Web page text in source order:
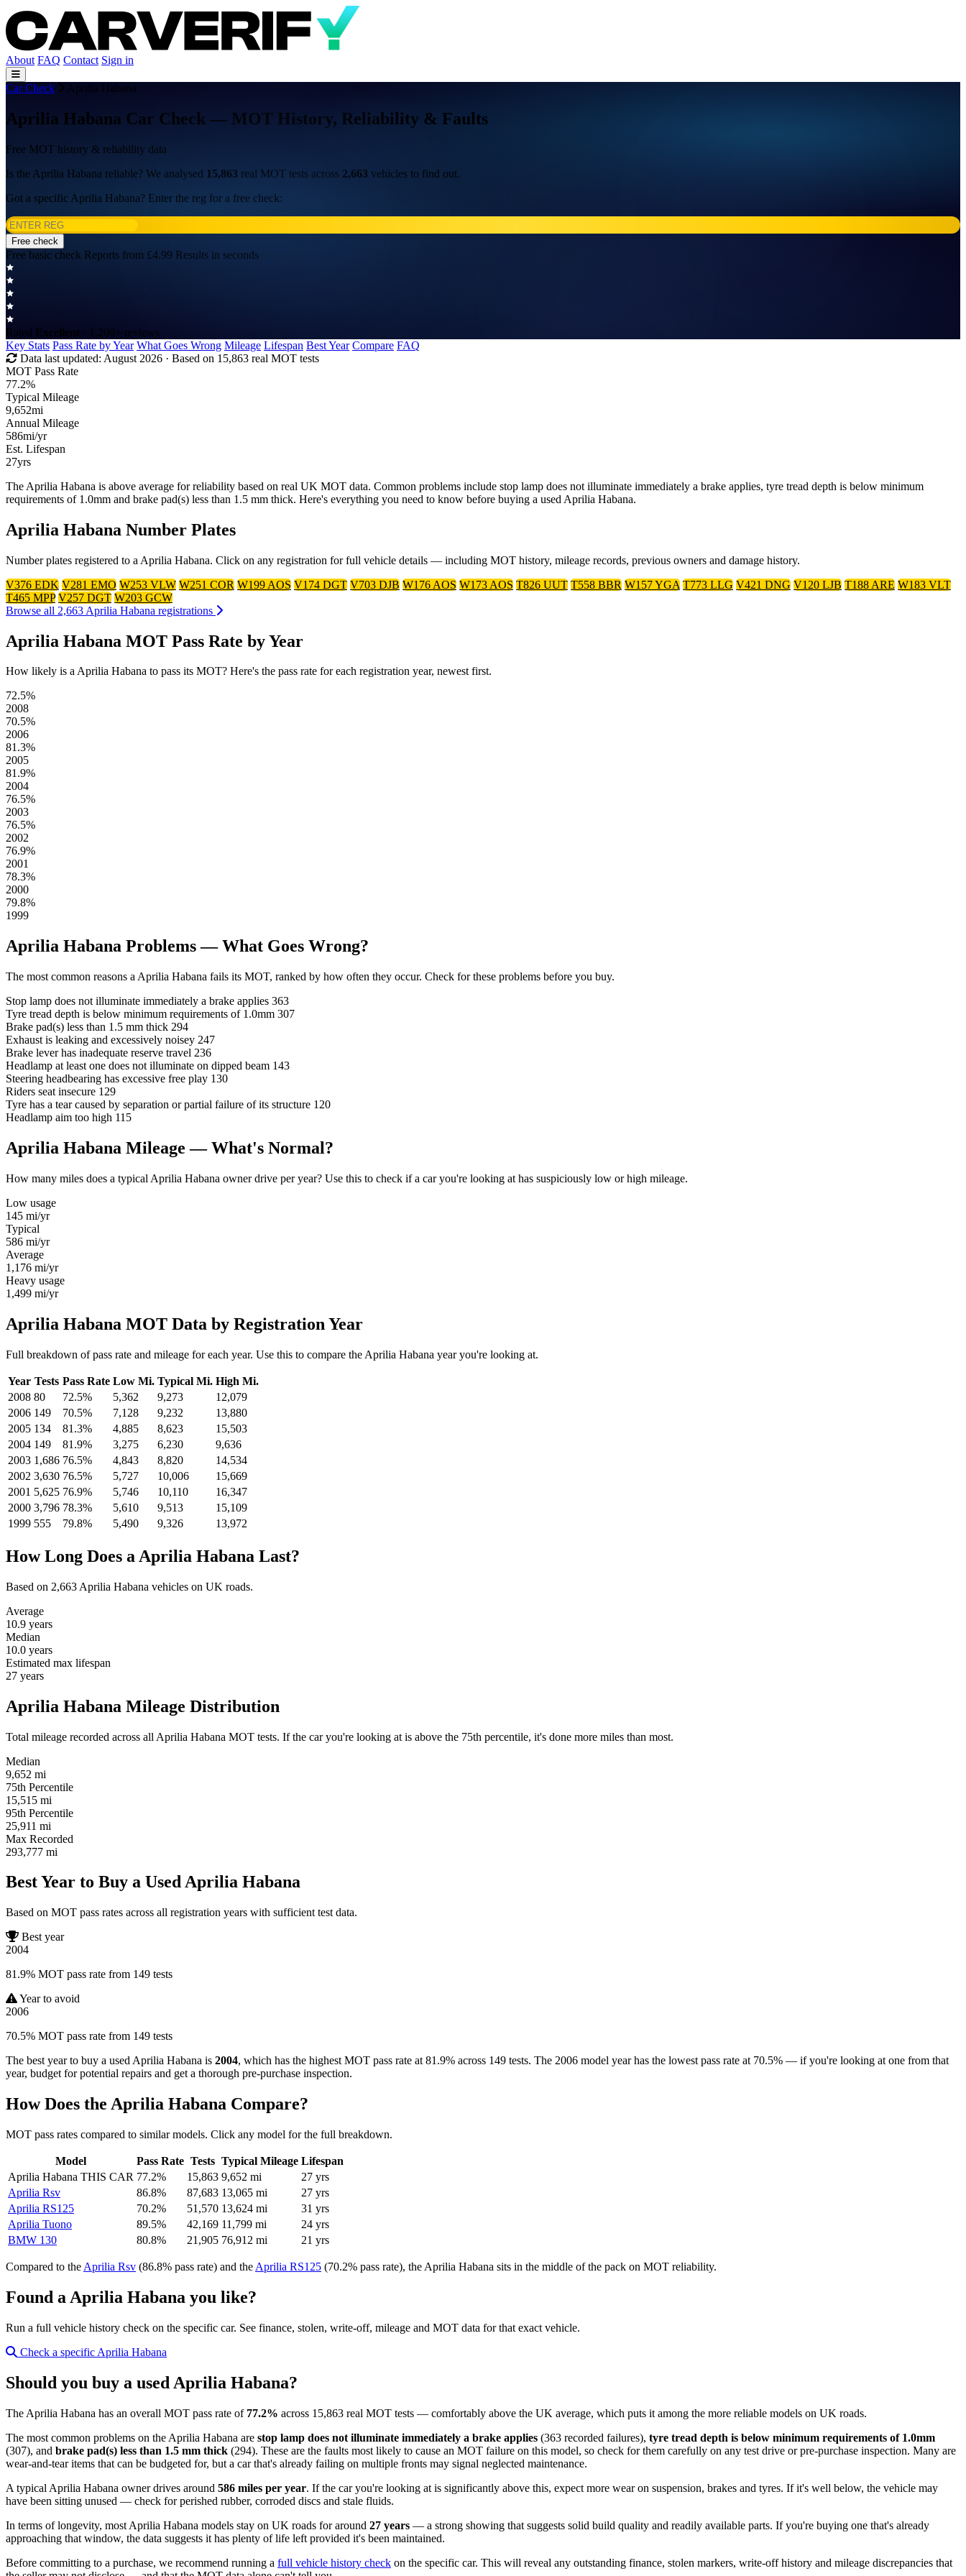
About FAQ Contact Sign in
Car Check Aprilia Habana
Aprilia Habana Car Check — MOT History, Reliability & Faults
Free MOT history & reliability data
Is the Aprilia Habana reliable? We analysed 15,863 real MOT tests across 2,663 vehicles to find out.
Got a specific Aprilia Habana? Enter the reg for a free check:
Free check
Free basic check Reports from £4.99 Results in seconds
Rated Excellent · 1,200+ reviews
Key Stats Pass Rate by Year What Goes Wrong Mileage Lifespan Best Year Compare FAQ
Data last updated: August 2026 · Based on 15,863 real MOT tests
MOT Pass Rate
77.2%
Typical Mileage
9,652mi
Annual Mileage
586mi/yr
Est. Lifespan
27yrs
The Aprilia Habana is above average for reliability based on real UK MOT data. Common problems include stop lamp does not illuminate immediately a brake applies, tyre tread depth is below minimum
requirements of 1.0mm and brake pad(s) less than 1.5 mm thick. Here's everything you need to know before buying a used Aprilia Habana.
Aprilia Habana Number Plates
Number plates registered to a Aprilia Habana. Click on any registration for full vehicle details — including MOT history, mileage records, previous owners and damage history.
V376 EDK V281 EMO W253 VLW W251 COR W199 AOS V174 DGT V703 DJB W176 AOS W173 AOS T826 UUT T558 BBR W157 YGA T773 LLG V421 DNG V120 LJB T188 ARE W183 VLT
T465 MPP V257 DGT W203 GCW
Browse all 2,663 Aprilia Habana registrations
Aprilia Habana MOT Pass Rate by Year
How likely is a Aprilia Habana to pass its MOT? Here's the pass rate for each registration year, newest first.
72.5%
2008
70.5%
2006
81.3%
2005
81.9%
2004
76.5%
2003
76.5%
2002
76.9%
2001
78.3%
2000
79.8%
1999
Aprilia Habana Problems — What Goes Wrong?
The most common reasons a Aprilia Habana fails its MOT, ranked by how often they occur. Check for these problems before you buy.
Stop lamp does not illuminate immediately a brake applies 363
Tyre tread depth is below minimum requirements of 1.0mm 307
Brake pad(s) less than 1.5 mm thick 294
Exhaust is leaking and excessively noisey 247
Brake lever has inadequate reserve travel 236
Headlamp at least one does not illuminate on dipped beam 143
Steering headbearing has excessive free play 130
Riders seat insecure 129
Tyre has a tear caused by separation or partial failure of its structure 120
Headlamp aim too high 115
Aprilia Habana Mileage — What's Normal?
How many miles does a typical Aprilia Habana owner drive per year? Use this to check if a car you're looking at has suspiciously low or high mileage.
Low usage
145 mi/yr
Typical
586 mi/yr
Average
1,176 mi/yr
Heavy usage
1,499 mi/yr
Aprilia Habana MOT Data by Registration Year
Full breakdown of pass rate and mileage for each year. Use this to compare the Aprilia Habana year you're looking at.
Year Tests Pass Rate Low Mi. Typical Mi. High Mi.
2008 80 72.5% 5,362 9,273
12,079
2006 149 70.5% 7,128 9,232
13,880
2005 134 81.3% 4,885 8,623
15,503
2004 149 81.9% 3,275 6,230
9,636
2003 1,686 76.5% 4,843 8,820
14,534
2002 3,630 76.5% 5,727 10,006
15,669
2001 5,625 76.9% 5,746 10,110
16,347
2000 3,796 78.3% 5,610 9,513
15,109
1999 555 79.8% 5,490 9,326 13,972
How Long Does a Aprilia Habana Last?
Based on 2,663 Aprilia Habana vehicles on UK roads.
Average
10.9 years
Median
10.0 years
Estimated max lifespan
27 years
Aprilia Habana Mileage Distribution
Total mileage recorded across all Aprilia Habana MOT tests. If the car you're looking at is above the 75th percentile, it's done more miles than most.
Median
9,652 mi
75th Percentile
15,515 mi
95th Percentile
25,911 mi
Max Recorded
293,777 mi
Best Year to Buy a Used Aprilia Habana
Based on MOT pass rates across all registration years with sufficient test data.
Best year
2004
81.9% MOT pass rate from 149 tests
Year to avoid
2006
70.5% MOT pass rate from 149 tests
The best year to buy a used Aprilia Habana is 2004, which has the highest MOT pass rate at 81.9% across 149 tests. The 2006 model year has the lowest pass rate at 70.5% — if you're looking at one from that
year, budget for potential repairs and get a thorough pre-purchase inspection.
How Does the Aprilia Habana Compare?
MOT pass rates compared to similar models. Click any model for the full breakdown.
Model Pass Rate Tests Typical Mileage Lifespan
Aprilia Habana THIS CAR 77.2% 15,863 9,652 mi
27 yrs
Aprilia Rsv
86.8% 87,683 13,065 mi
27 yrs
Aprilia RS125
70.2% 51,570 13,624 mi
31 yrs
Aprilia Tuono
89.5% 42,169 11,799 mi
24 yrs
BMW 130
80.8% 21,905 76,912 mi 21 yrs
Compared to the Aprilia Rsv (86.8% pass rate) and the Aprilia RS125 (70.2% pass rate), the Aprilia Habana sits in the middle of the pack on MOT reliability.
Found a Aprilia Habana you like?
Run a full vehicle history check on the specific car. See finance, stolen, write-off, mileage and MOT data for that exact vehicle.
Check a specific Aprilia Habana
Should you buy a used Aprilia Habana?
The Aprilia Habana has an overall MOT pass rate of 77.2% across 15,863 real MOT tests — comfortably above the UK average, which puts it among the more reliable models on UK roads.
The most common problems on the Aprilia Habana are stop lamp does not illuminate immediately a brake applies (363 recorded failures), tyre tread depth is below minimum requirements of 1.0mm
(307), and brake pad(s) less than 1.5 mm thick (294). These are the faults most likely to cause an MOT failure on this model, so check for them carefully on any test drive or pre-purchase inspection. Many are
wear-and-tear items that can be budgeted for, but a car that's already failing on multiple fronts may signal neglected maintenance.
A typical Aprilia Habana owner drives around 586 miles per year. If the car you're looking at is significantly above this, expect more wear on suspension, brakes and tyres. If it's well below, the vehicle may
have been sitting unused — check for perished rubber, corroded discs and stale fluids.
In terms of longevity, most Aprilia Habana models stay on UK roads for around 27 years — a strong showing that suggests solid build quality and readily available parts. If you're buying one that's already
approaching that window, the data suggests it has plenty of life left provided it's been maintained.
Before committing to a purchase, we recommend running a full vehicle history check on the specific car. This will reveal any outstanding finance, stolen markers, write-off history and mileage discrepancies that